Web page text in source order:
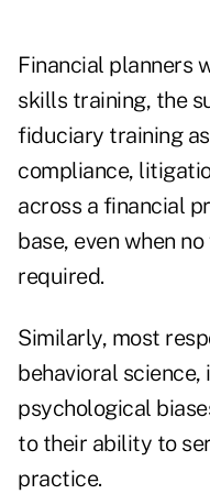
Financial planners
skills training, the
fiduciary training
compliance,
across a financial
base, even when
required.
Similarly, most
behavioral
psychological
to their ability to
practice.